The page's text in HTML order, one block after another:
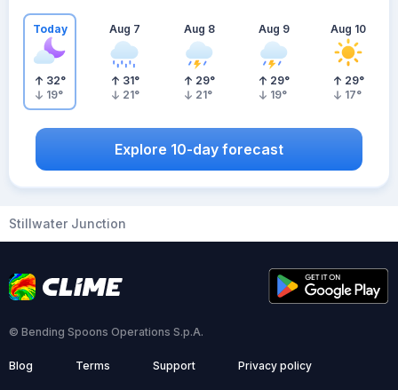
Today
32°
19°
Aug 7
31°
21°
Aug 8
29°
21°
Aug 9
29°
19°
Aug 10
29°
17°
Explore 10-day forecast
Stillwater Junction
© Bending Spoons Operations S.p.A.
Blog Terms Support Privacy policy